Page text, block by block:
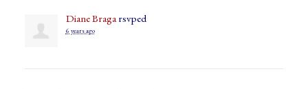
Diane Braga rsvped
6 years ago